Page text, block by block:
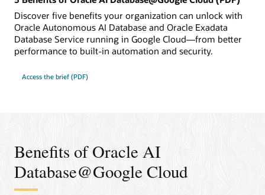
Discover five benefits your organization can unlock with
Oracle Autonomous AI Database and Oracle Exadata
Database Service running in Google Cloud—from better
performance to built-in automation and security.
Access the brief (PDF)
Benefits of Oracle AI
Database@Google Cloud